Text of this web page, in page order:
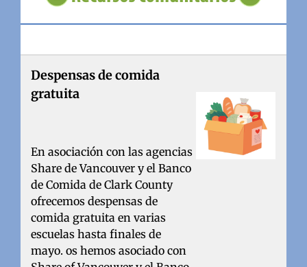
Despensas de comida
gratuita
En asociación con las agencias
Share de Vancouver y el Banco
de Comida de Clark County
ofrecemos despensas de
comida gratuita en varias
escuelas hasta finales de
mayo. os hemos asociado con